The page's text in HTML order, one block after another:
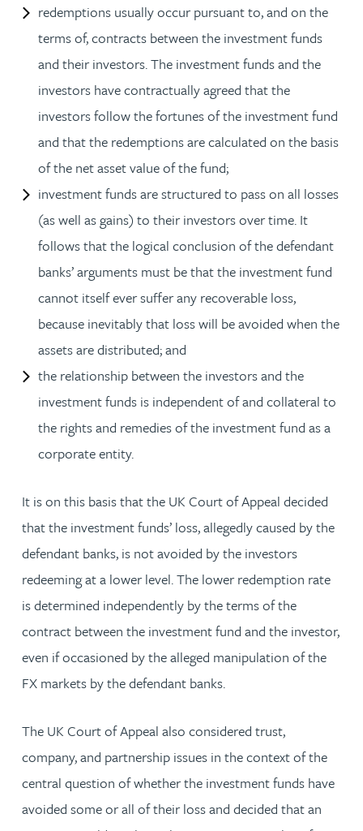
redemptions usually occur pursuant to, and on the
terms of, contracts between the investment funds
and their investors. The investment funds and the
investors have contractually agreed that the
investors follow the fortunes of the investment fund
and that the redemptions are calculated on the basis
of the net asset value of the fund;
investment funds are structured to pass on all losses
(as well as gains) to their investors over time. It
follows that the logical conclusion of the defendant
banks’ arguments must be that the investment fund
cannot itself ever suffer any recoverable loss,
because inevitably that loss will be avoided when the
assets are distributed; and
the relationship between the investors and the
investment funds is independent of and collateral to
the rights and remedies of the investment fund as a
corporate entity.
It is on this basis that the UK Court of Appeal decided
that the investment funds’ loss, allegedly caused by the
defendant banks, is not avoided by the investors
redeeming at a lower level. The lower redemption rate
is determined independently by the terms of the
contract between the investment fund and the investor,
even if occasioned by the alleged manipulation of the
FX markets by the defendant banks.
The UK Court of Appeal also considered trust,
company, and partnership issues in the context of the
central question of whether the investment funds have
avoided some or all of their loss and decided that an